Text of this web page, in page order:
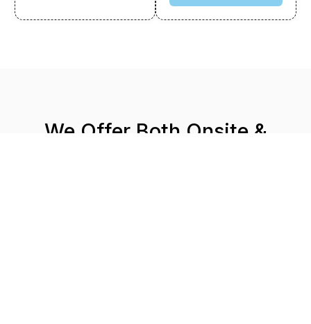
We Offer Both Onsite &